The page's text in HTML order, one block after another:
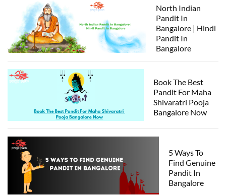
North Indian
Pandit In
Bangalore | Hindi
Pandit In
Bangalore
Book The Best
Pandit For Maha
Shivaratri Pooja
Bangalore Now
5 Ways To
Find Genuine
Pandit In
Bangalore